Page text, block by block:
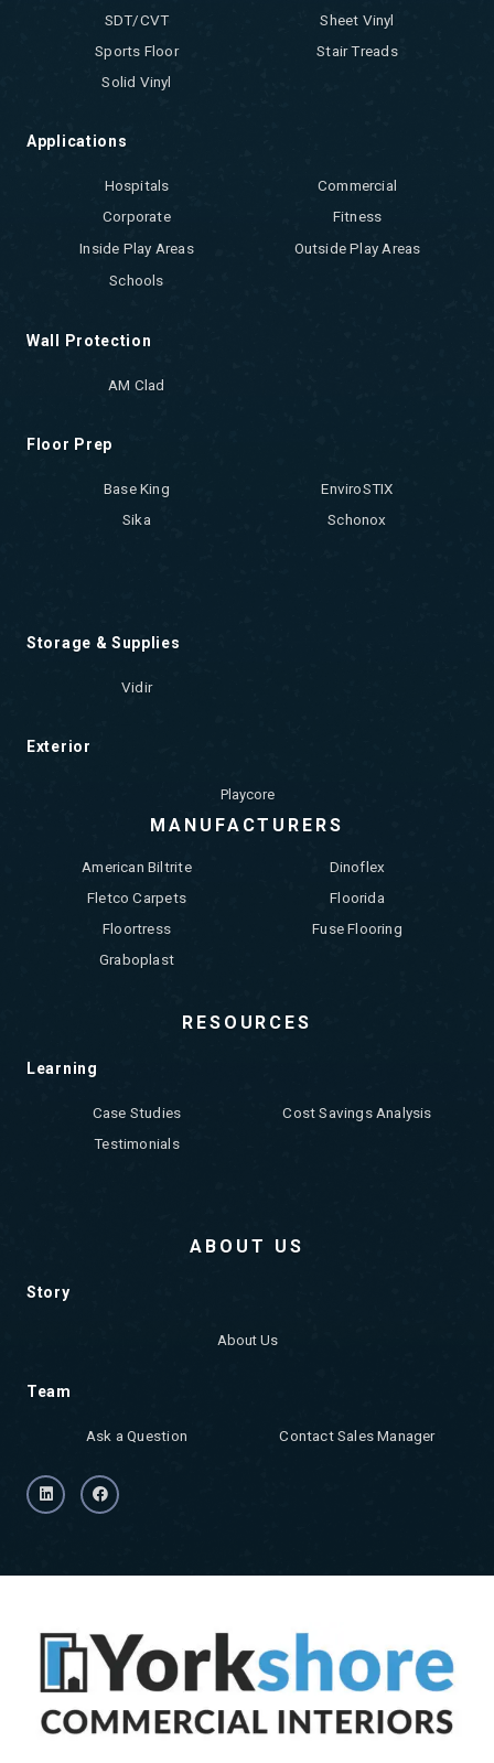
SDT/CVT
Sheet Vinyl
Sports Floor
Stair Treads
Solid Vinyl
Applications
Hospitals
Commercial
Corporate
Fitness
Inside Play Areas
Outside Play Areas
Schools
Wall Protection
AM Clad
Floor Prep
Base King
EnviroSTIX
Sika
Schonox
Storage & Supplies
Vidir
Exterior
Playcore
MANUFACTURERS
American Biltrite
Dinoflex
Fletco Carpets
Floorida
Floortress
Fuse Flooring
Graboplast
RESOURCES
Learning
Case Studies
Cost Savings Analysis
Testimonials
ABOUT US
Story
About Us
Team
Ask a Question Contact Sales Manager